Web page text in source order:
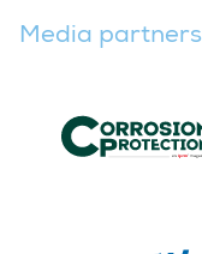
Media partners